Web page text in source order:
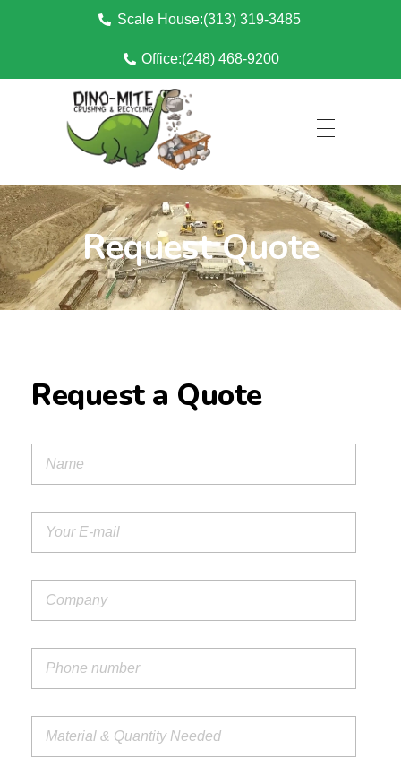
Scale House:(313) 319-3485
Office:(248) 468-9200
Dino Mite Crushing
Request Quote
Request a Quote